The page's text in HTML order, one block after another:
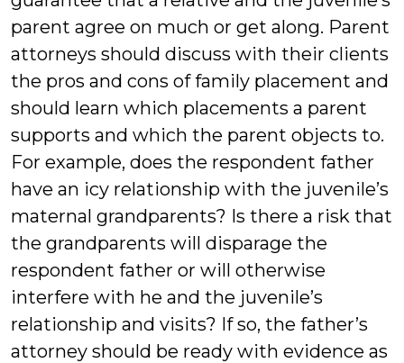
parent agree on much or get along. Parent
attorneys should discuss with their clients
the pros and cons of family placement and
should learn which placements a parent
supports and which the parent objects to.
For example, does the respondent father
have an icy relationship with the juvenile’s
maternal grandparents? Is there a risk that
the grandparents will disparage the
respondent father or will otherwise
interfere with he and the juvenile’s
relationship and visits? If so, the father’s
attorney should be ready with evidence as